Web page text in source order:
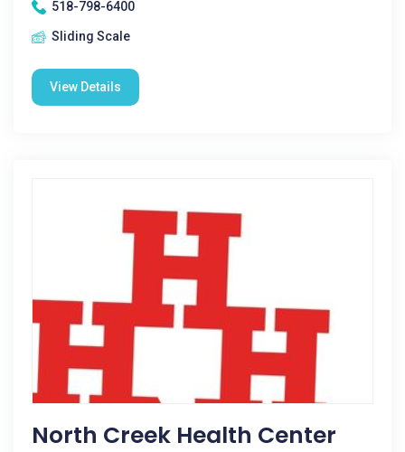
518-798-6400
Sliding Scale
View Details
North Creek Health Center